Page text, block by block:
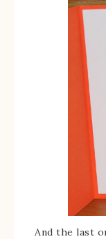
And the last